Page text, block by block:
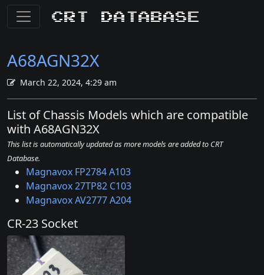
CRT Database
A68AGN32X
March 22, 2024, 4:29 am
List of Chassis Models which are compatible
with A68AGN32X
This list is automatically updated as more models are added to CRT
Database.
Magnavox FP2784 A103
Magnavox 27TP82 C103
Magnavox AV2777 A204
CR-23 Socket